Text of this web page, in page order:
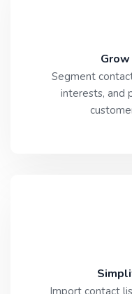
Segment
interests, and
Import contact